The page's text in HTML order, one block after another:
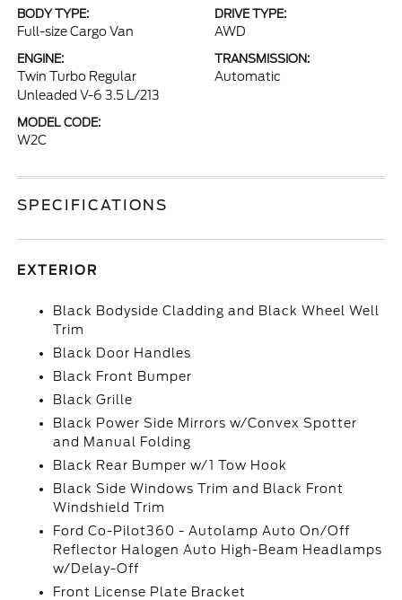
BODY TYPE:
Full-size Cargo Van
DRIVE TYPE:
AWD
ENGINE:
Twin Turbo Regular
Unleaded V-6 3.5 L/213
TRANSMISSION:
Automatic
MODEL CODE:
W2C
SPECIFICATIONS
EXTERIOR
Black Bodyside Cladding and Black Wheel Well
Trim
Black Door Handles
Black Front Bumper
Black Grille
Black Power Side Mirrors w/Convex Spotter
and Manual Folding
Black Rear Bumper w/1 Tow Hook
Black Side Windows Trim and Black Front
Windshield Trim
Ford Co-Pilot360 - Autolamp Auto On/Off
Reflector Halogen Auto High-Beam Headlamps
w/Delay-Off
Front License Plate Bracket